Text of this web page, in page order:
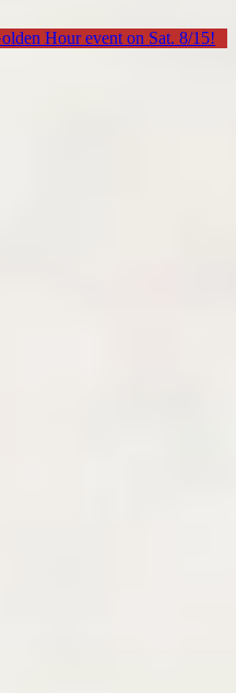
Hour event on Sat. 8/15!